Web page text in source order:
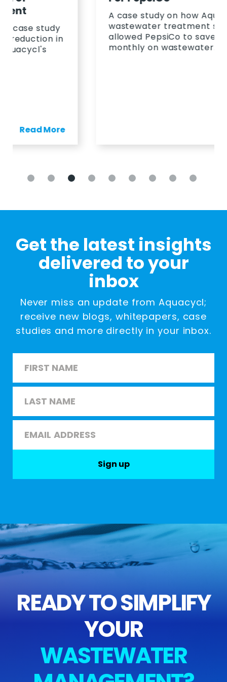
A case study on how Aquacycl's
wastewater treatment solution
allowed PepsiCo to save 23%
monthly on wastewater.
Get the latest insights
delivered to your
inbox
Never miss an update from Aquacycl;
receive new blogs, whitepapers, case
studies and more directly in your inbox.
Sign up
READY TO SIMPLIFY
YOUR
WASTEWATER